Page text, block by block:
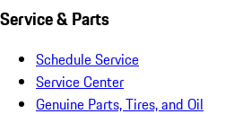
Service & Parts
Schedule Service
Service Center
Genuine Parts, Tires, and Oil